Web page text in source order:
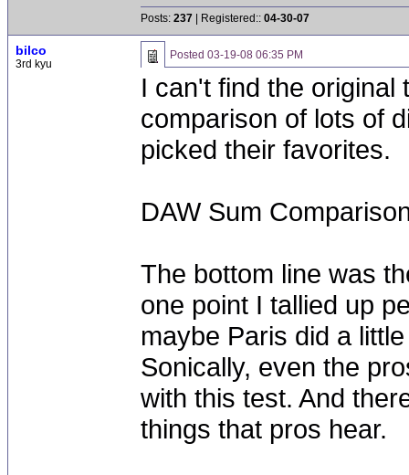
Posts: 237 | Registered:: 04-30-07
bilco
3rd kyu
Posted 03-19-08 06:35 PM
I can't find the original
comparison of lots of
picked their favorites.
DAW Sum
The bottom line was
one point I tallied up
maybe Paris did a
Sonically, even the
with this test. And
things that pros hear.